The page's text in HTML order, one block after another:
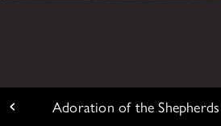
ARTWORK DETAIL
Adoration of the